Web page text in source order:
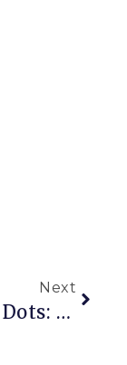
Next
Darling Dots: How To Recover A Chair